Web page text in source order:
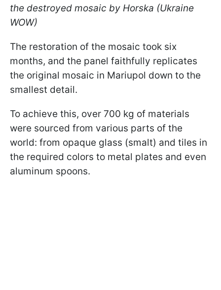
the destroyed mosaic by Horska (Ukraine
WOW)
The restoration of the mosaic took six
months, and the panel faithfully replicates
the original mosaic in Mariupol down to the
smallest detail.
To achieve this, over 700 kg of materials
were sourced from various parts of the
world: from opaque glass (smalt) and tiles in
the required colors to metal plates and even
aluminum spoons.